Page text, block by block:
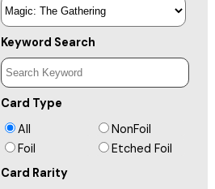
Keyword Search
Card Type
All
NonFoil
Foil
Etched Foil
Card Rarity